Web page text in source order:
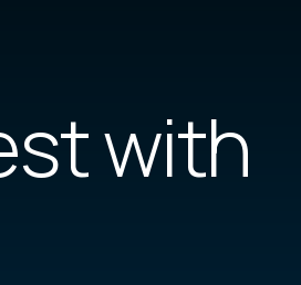
with